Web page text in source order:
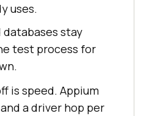
uses.
databases stay
test process for
is speed. Appium
a driver hop per